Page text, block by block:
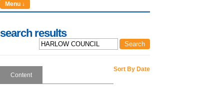
Menu ↓
search results
Sort By Date
Content